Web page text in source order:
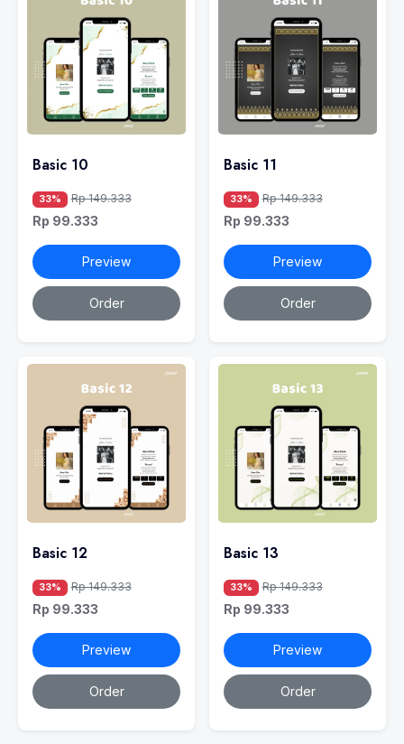
Basic 10
33% Rp 149.333
Rp 99.333
Preview
Order
Basic 11
33% Rp 149.333
Rp 99.333
Preview
Order
Basic 12
33% Rp 149.333
Rp 99.333
Preview
Order
Basic 13
33% Rp 149.333
Rp 99.333
Preview
Order